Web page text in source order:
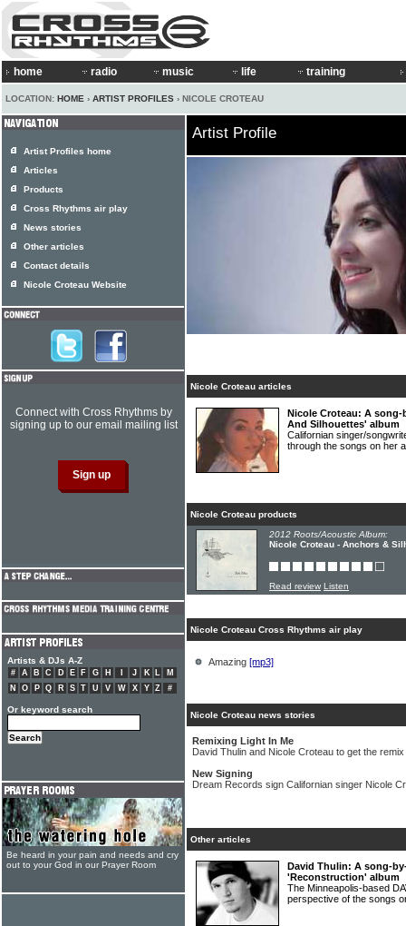
home radio music life training
LOCATION: HOME › ARTIST PROFILES › NICOLE CROTEAU
Artist Profile
Nicole Croteau articles
Nicole Croteau: A
And Silhouettes' album
Californian singer/
through the songs on her
Nicole Croteau products
2012 Roots/Acoustic Album:
Nicole Croteau - Anchors &
Read review Listen
Nicole Croteau Cross Rhythms air play
Amazing [mp3]
Nicole Croteau news stories
Remixing Light In Me
David Thulin and Nicole Croteau to get the
New Signing
Dream Records sign Californian singer Nicole
Other articles
David Thulin: A song-
'Reconstruction' album
The Minneapolis-based
perspective of the songs
Artist Profiles home
Articles
Products
Cross Rhythms air play
News stories
Other articles
Contact details
Nicole Croteau Website
Connect with Cross Rhythms by
signing up to our email mailing list
Artists & DJs A-Z
# A B C D E F G H J K L
M
N
O P Q R S T U V W X Y Z #
Or keyword search
Be heard in your pain and needs and cry
out to your God in our Prayer Room